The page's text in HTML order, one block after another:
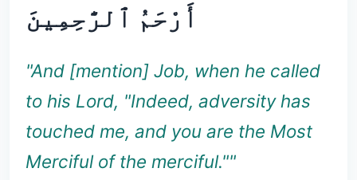
أَرْحَمُ ٱلرَّٰحِمِينَ
"And [mention] Job, when he called
to his Lord, "Indeed, adversity has
touched me, and you are the Most
Merciful of the merciful.""